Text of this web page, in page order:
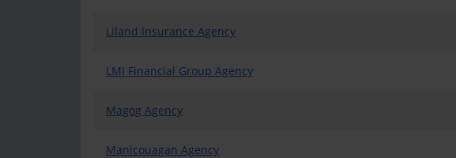
Liland Insurance Agency
LMI Financial Group Agency
Magog Agency
Manicouagan Agency